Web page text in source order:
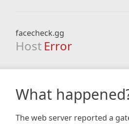
facecheck.gg
Host Error
What
The web server reported a